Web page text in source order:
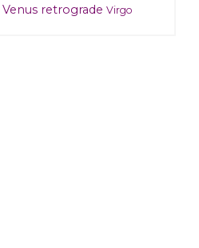
Venus retrograde Virgo